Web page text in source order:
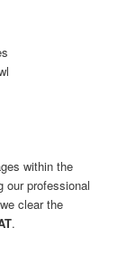
within the
our professional
clear the
.